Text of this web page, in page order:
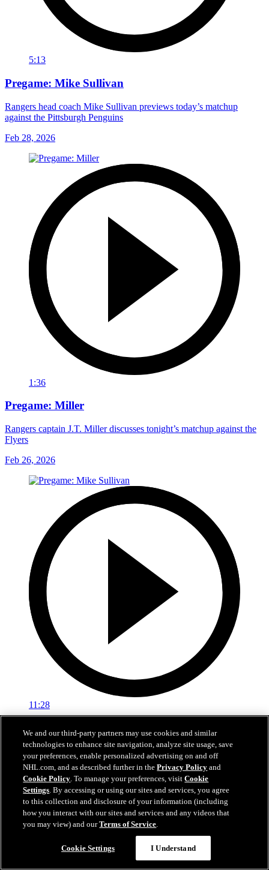
5:13
Pregame: Mike Sullivan
Rangers head coach Mike Sullivan previews today’s matchup
against the Pittsburgh Penguins
Feb 28, 2026
1:36
Pregame: Miller
Rangers captain J.T. Miller discusses tonight’s matchup against the
Flyers
Feb 26, 2026
11:28
Pregame: Mike Sullivan
Rangers head coach Mike Sullivan previews tonight’s matchup
against the Hurricanes
Feb 05, 2026
We and our third-party partners may use cookies and similar
technologies to enhance site navigation, analyze site usage, save
your preferences, enable personalized advertising on and off
NHL.com, and as described further in thePrivacy Policy and
Cookie Policy. To manage your preferences, visitCookie
Settings. By accessing or using our sites and services, you agree
to this collection and disclosure of your information (including
how you interact with our sites and services and any videos that
you may view) and ourTerms of Service.
Cookie Settings I Understand